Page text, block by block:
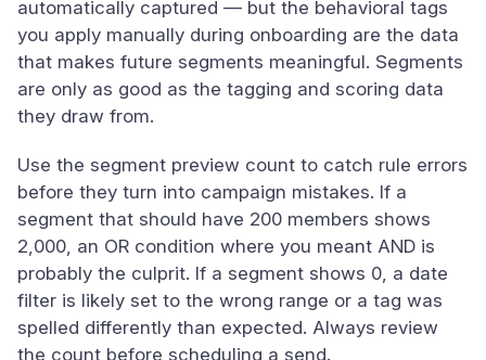
automatically captured — but the behavioral tags
you apply manually during onboarding are the data
that makes future segments meaningful. Segments
are only as good as the tagging and scoring data
they draw from.
Use the segment preview count to catch rule errors
before they turn into campaign mistakes. If a
segment that should have 200 members shows
2,000, an OR condition where you meant AND is
probably the culprit. If a segment shows 0, a date
filter is likely set to the wrong range or a tag was
spelled differently than expected. Always review
the count before scheduling a send.